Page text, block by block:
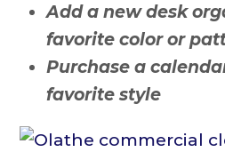
Add a new desk
favorite color or
Purchase a
favorite style